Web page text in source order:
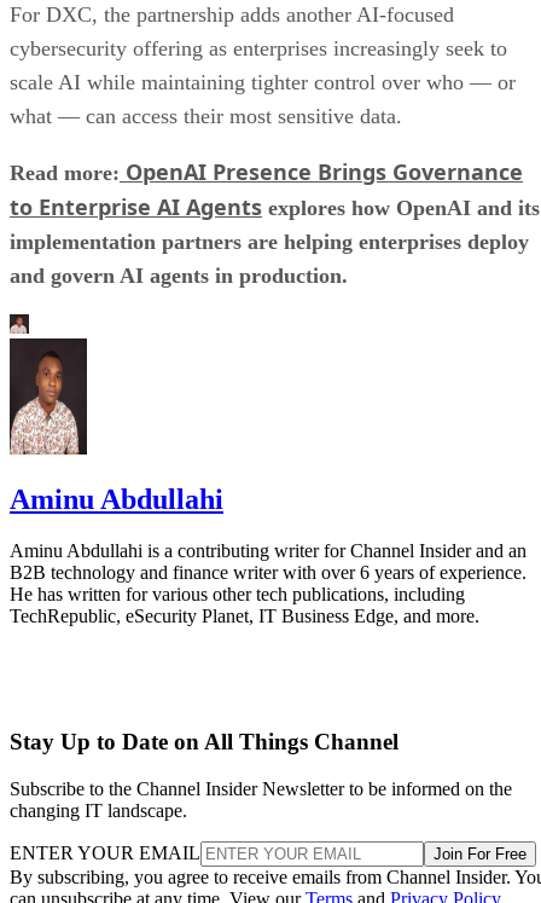
For DXC, the partnership adds another AI-focused
cybersecurity offering as enterprises increasingly seek to
scale AI while maintaining tighter control over who — or
what — can access their most sensitive data.
Read more: OpenAI Presence Brings Governance
to Enterprise AI Agents explores how OpenAI and its
implementation partners are helping enterprises deploy
and govern AI agents in production.
Aminu Abdullahi
Aminu Abdullahi is a contributing writer for Channel Insider and an
B2B technology and finance writer with over 6 years of experience.
He has written for various other tech publications, including
TechRepublic, eSecurity Planet, IT Business Edge, and more.
Stay Up to Date on All Things Channel
Subscribe to the Channel Insider Newsletter to be informed on the
changing IT landscape.
ENTER YOUR EMAIL Join For Free
By subscribing, you agree to receive emails from Channel Insider.